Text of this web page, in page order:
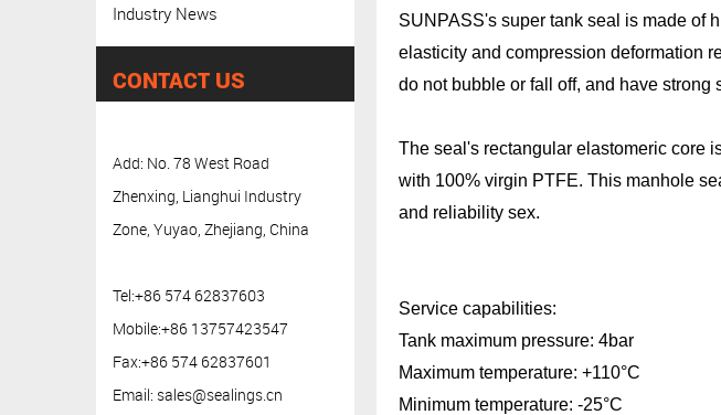
Industry News
CONTACT US
Add: No. 78 West Road
Zhenxing, Lianghui Industry
Zone, Yuyao, Zhejiang, China
Tel:+86 574 62837603
Mobile:+86 13757423547
Fax:+86 574 62837601
Email: sales@sealings.cn
SUNPASS's super tank seal is made of
elasticity and compression deformation
do not bubble or fall off, and have
The seal's rectangular elastomeric core
with 100% virgin PTFE. This manhole
and reliability sex.
Service capabilities:
Tank
Maximum
Minimum temperature: -25°C